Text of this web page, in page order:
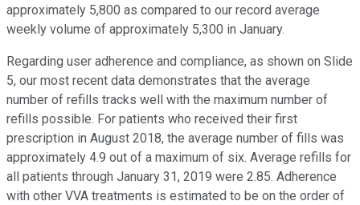
approximately 5,800 as compared to our record average
weekly volume of approximately 5,300 in January.
Regarding user adherence and compliance, as shown on Slide
5, our most recent data demonstrates that the average
number of refills tracks well with the maximum number of
refills possible. For patients who received their first
prescription in August 2018, the average number of fills was
approximately 4.9 out of a maximum of six. Average refills for
all patients through January 31, 2019 were 2.85. Adherence
with other VVA treatments is estimated to be on the order of